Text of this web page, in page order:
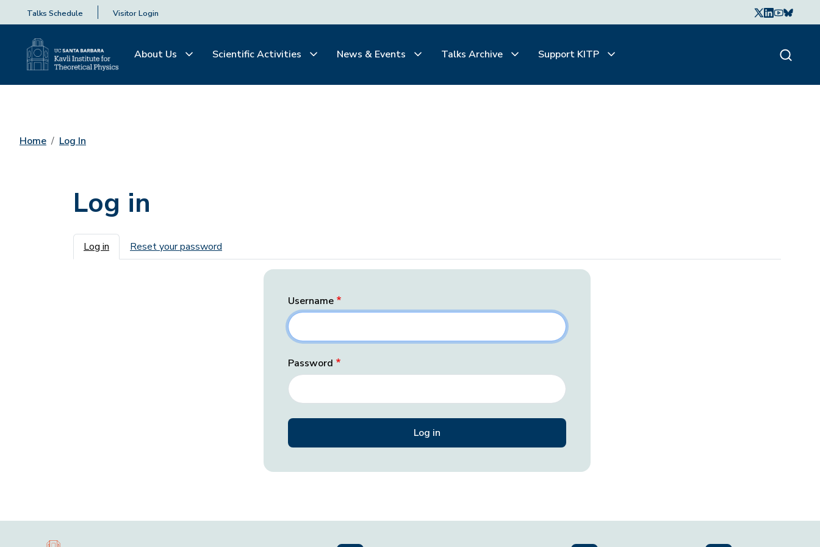
Talks Schedule Visitor Login
About Us Scientific Activities News & Events Talks Archive Support KITP
Home Log In
Log in
Primary tabs
Log in Reset your password
Username
Password